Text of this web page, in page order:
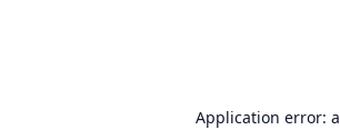
Application error: a